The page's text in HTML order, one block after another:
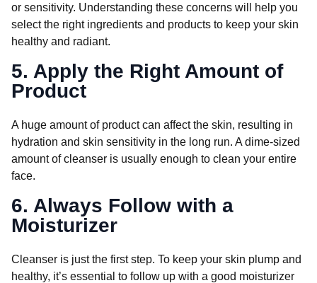
or sensitivity. Understanding these concerns will help you
select the right ingredients and products to keep your skin
healthy and radiant.
5. Apply the Right Amount of
Product
A huge amount of product can affect the skin, resulting in
hydration and skin sensitivity in the long run. A dime-sized
amount of cleanser is usually enough to clean your entire
face.
6. Always Follow with a
Moisturizer
Cleanser is just the first step. To keep your skin plump and
healthy, it’s essential to follow up with a good moisturizer